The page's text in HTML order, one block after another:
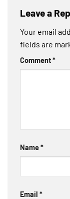
Leave a
Your email
fields are
Comment*
Name*
Email *